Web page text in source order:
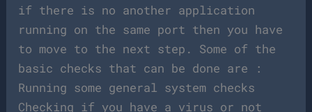
if there is no another application
running on the same port then you have
to move to the next step. Some of the
basic checks that can be done are :
Running some general system checks
Checking if you have a virus or not